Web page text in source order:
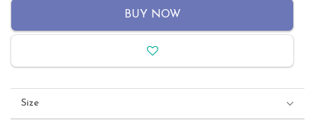
BUY NOW
Size